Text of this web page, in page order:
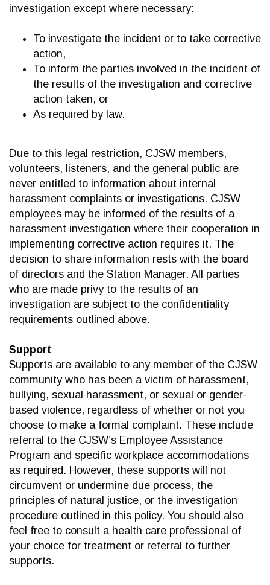
investigation except where necessary:
To investigate the incident or to take corrective
action,
To inform the parties involved in the incident of
the results of the investigation and corrective
action taken, or
As required by law.
Due to this legal restriction, CJSW members,
volunteers, listeners, and the general public are
never entitled to information about internal
harassment complaints or investigations. CJSW
employees may be informed of the results of a
harassment investigation where their cooperation in
implementing corrective action requires it. The
decision to share information rests with the board
of directors and the Station Manager. All parties
who are made privy to the results of an
investigation are subject to the confidentiality
requirements outlined above.
Support
Supports are available to any member of the CJSW
community who has been a victim of harassment,
bullying, sexual harassment, or sexual or gender-
based violence, regardless of whether or not you
choose to make a formal complaint. These include
referral to the CJSW’s Employee Assistance
Program and specific workplace accommodations
as required. However, these supports will not
circumvent or undermine due process, the
principles of natural justice, or the investigation
procedure outlined in this policy. You should also
feel free to consult a health care professional of
your choice for treatment or referral to further
supports.